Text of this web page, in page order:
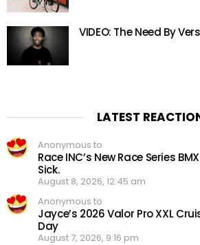
VIDEO: The Need By
LATEST
Anonymous to
Race INC’s New Race Series
Sick.
August 8, 2026, 12:45 am
Anonymous to
Jayce’s 2026 Valor Pro XXL
Day
August 7, 2026, 9:16 pm